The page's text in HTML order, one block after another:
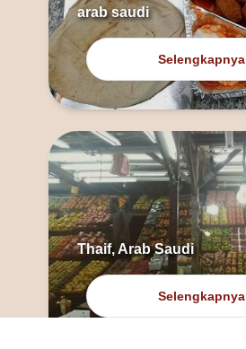
arab saudi
Selengkapnya
Thaif, Arab Saudi
Selengkapnya